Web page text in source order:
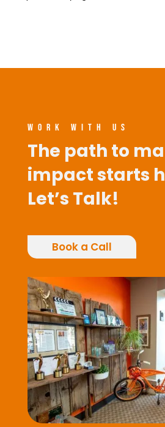
WORK WITH US
The path to
impact starts
Let’s Talk!
Book a Call